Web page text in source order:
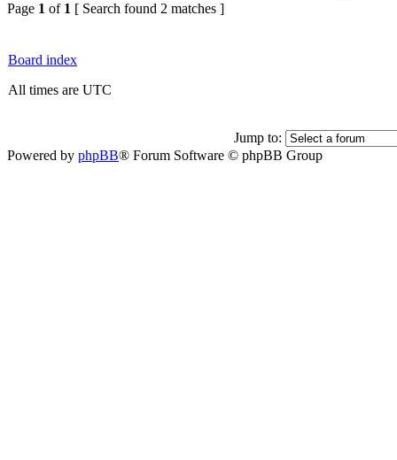
Page 1 of 1 [ Search found 2 matches ]
Board index
All times are UTC
Jump to:
Powered by phpBB® Forum Software © phpBB Group